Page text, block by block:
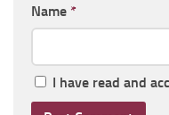
Name *
I have read and